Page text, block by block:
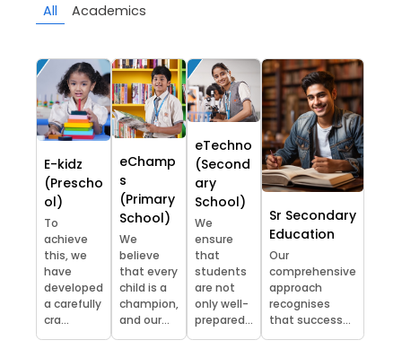
All Academics
E-kidz
(Prescho
ol)
To
achieve
this, we
have
developed
a carefully
cra...
eChamp
s
(Primary
School)
We
believe
that every
child is a
champion,
and our...
eTechno
(Second
ary
School)
We
ensure
that
students
are not
only well-
prepared...
Sr Secondary
Education
Our
comprehensive
approach
recognises
that success...